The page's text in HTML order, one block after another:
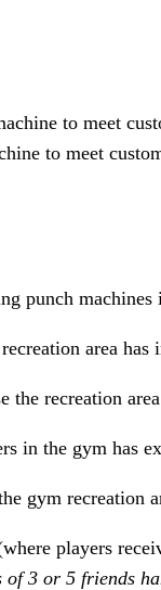
to meet
punch machines
area has
the recreation
in the gym has
gym recreation
players
of 3 or 5 friends